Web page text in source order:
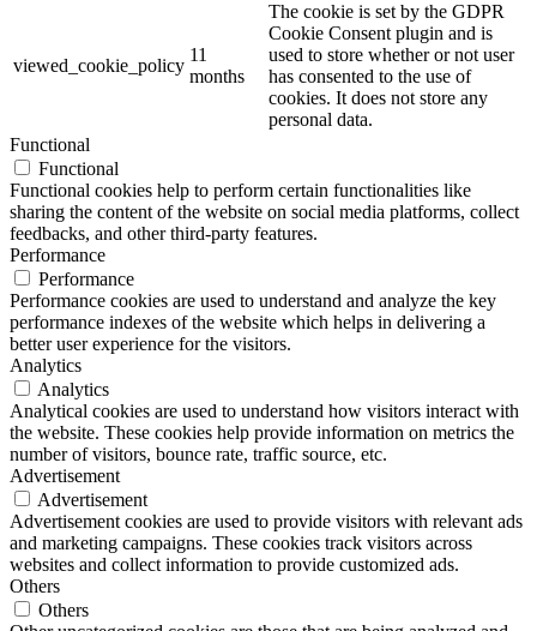
viewed_cookie_policy
11
months
The cookie is set by the GDPR
Cookie Consent plugin and is
used to store whether or not user
has consented to the use of
cookies. It does not store any
personal data.
Functional
Functional
Functional cookies help to perform certain functionalities like
sharing the content of the website on social media platforms, collect
feedbacks, and other third-party features.
Performance
Performance
Performance cookies are used to understand and analyze the key
performance indexes of the website which helps in delivering a
better user experience for the visitors.
Analytics
Analytics
Analytical cookies are used to understand how visitors interact with
the website. These cookies help provide information on metrics the
number of visitors, bounce rate, traffic source, etc.
Advertisement
Advertisement
Advertisement cookies are used to provide visitors with relevant ads
and marketing campaigns. These cookies track visitors across
websites and collect information to provide customized ads.
Others
Others